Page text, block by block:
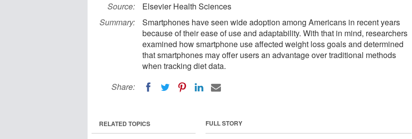
Source:
Elsevier Health Sciences
Summary:
Smartphones have seen wide adoption among Americans in recent years
because of their ease of use and adaptability. With that in mind, researchers
examined how smartphone use affected weight loss goals and determined
that smartphones may offer users an advantage over traditional methods
when tracking diet data.
Share:
FULL STORY
RELATED TOPICS